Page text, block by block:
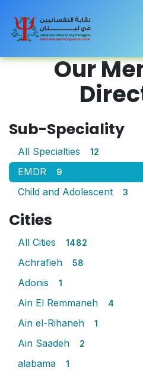
Our
Sub-Speciality
All Specialties 12
EMDR 9
Child and Adolescent 3
Cities
All Cities 1482
Achrafieh 58
Adonis 1
Ain El Remmaneh 4
Ain el-Rihaneh 1
Ain Saadeh 2
alabama 1